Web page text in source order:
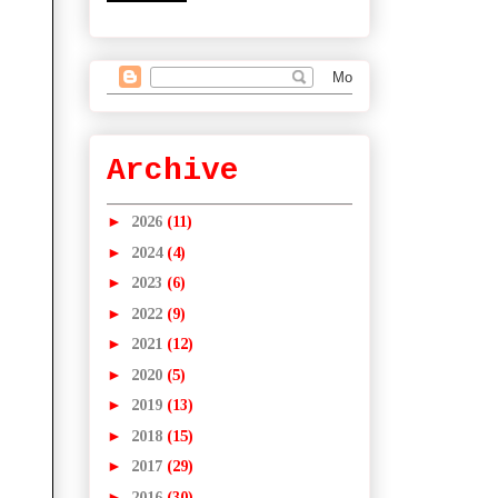
Archive
► 2026 (11)
► 2024 (4)
► 2023 (6)
► 2022 (9)
► 2021 (12)
► 2020 (5)
► 2019 (13)
► 2018 (15)
► 2017 (29)